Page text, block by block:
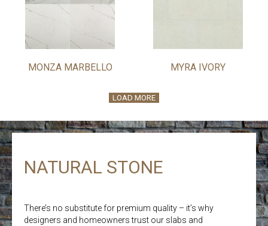
MONZA MARBELLO MYRA IVORY
LOAD MORE
NATURAL STONE
There’s no substitute for premium quality – it’s why
designers and homeowners trust our slabs and